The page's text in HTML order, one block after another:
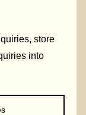
store
into